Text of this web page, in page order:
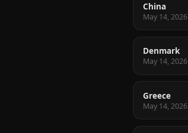
China
May 14, 2026
Denmark
May 14, 2026
Greece
May 14, 2026